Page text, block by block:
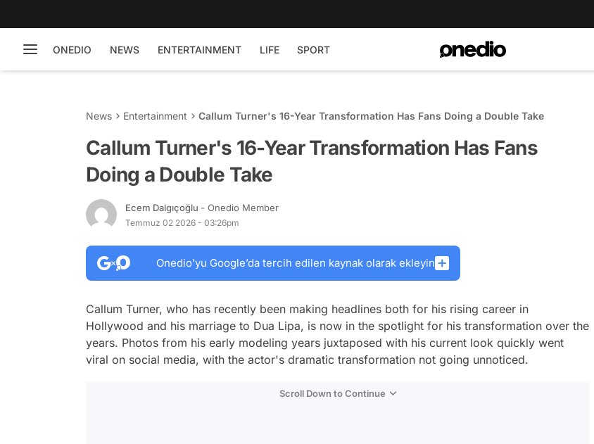
ONEDIO NEWS ENTERTAINMENT LIFE SPORT
News Entertainment Callum Turner's 16-Year Transformation Has Fans Doing a Double Take
Callum Turner's 16-Year Transformation Has Fans
Doing a Double Take
Ecem Dalgıçoğlu - Onedio Member
Temmuz 02 2026 - 03:26pm
Onedio’yu Google’da tercih edilen kaynak olarak ekleyin
Callum Turner, who has recently been making headlines both for his rising career in
Hollywood and his marriage to Dua Lipa, is now in the spotlight for his transformation over the
years. Photos from his early modeling years juxtaposed with his current look quickly went
viral on social media, with the actor's dramatic transformation not going unnoticed.
Scroll Down to Continue